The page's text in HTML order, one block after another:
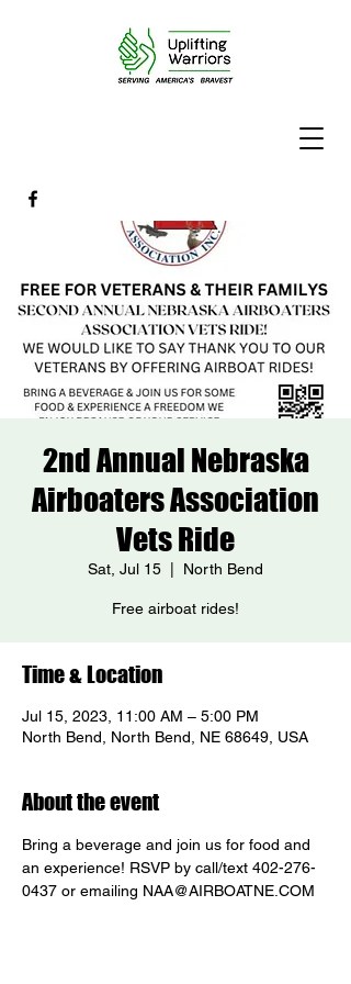
2nd Annual Nebraska
Airboaters Association
Vets Ride
Sat, Jul 15 North Bend
Free airboat rides!
Time & Location
Jul 15, 2023, 11:00 AM – 5:00 PM
North Bend, North Bend, NE 68649, USA
About the event
Bring a beverage and join us for food and
an experience! RSVP by call/text 402-276-
0437 or emailing NAA@AIRBOATNE.COM